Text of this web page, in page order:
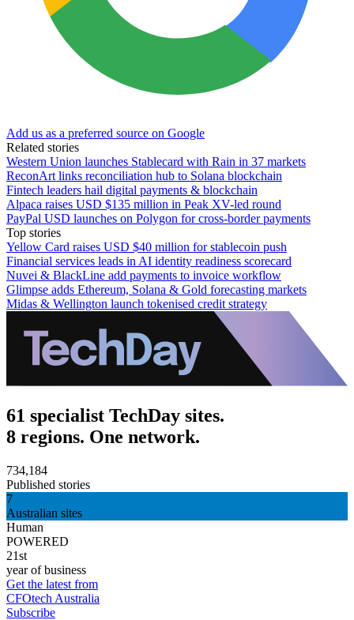
Add us as a preferred source on Google
Related stories
Western Union launches Stablecard with Rain in 37 markets
ReconArt links reconciliation hub to Solana blockchain
Fintech leaders hail digital payments & blockchain
Alpaca raises USD $135 million in Peak XV-led round
PayPal USD launches on Polygon for cross-border payments
Top stories
Yellow Card raises USD $40 million for stablecoin push
Financial services leads in AI identity readiness scorecard
Nuvei & BlackLine add payments to invoice workflow
Glimpse adds Ethereum, Solana & Gold forecasting markets
Midas & Wellington launch tokenised credit strategy
61 specialist TechDay sites.
8 regions. One network.
734,184
Published stories
7
Australian sites
Human
POWERED
21st
year of business
Get the latest from
CFOtech Australia
Subscribe